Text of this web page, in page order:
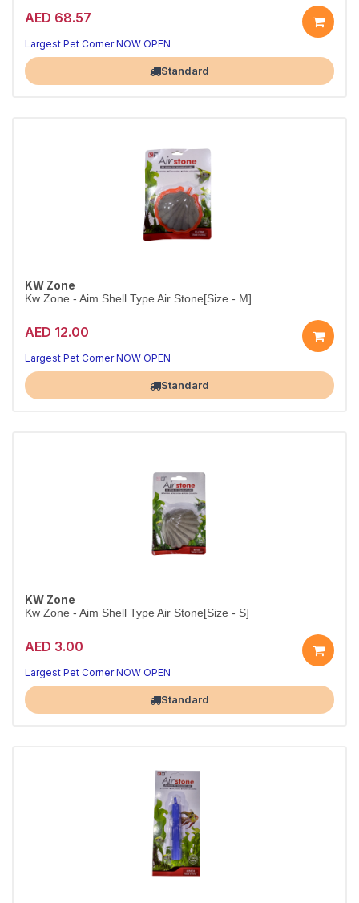
AED 68.57
Premium Grey Sand for Aquariums
Soft, rounded grains — safe for bottom dwellers
Largest Pet Corner NOW OPEN
Standard
KW Zone
Kw Zone - Aim Shell Type Air Stone[Size - M]
AED 12.00
Shell-Shaped Airstone for Stylish Tanks
Functional aeration with a decorative touch
Largest Pet Corner NOW OPEN
Standard
KW Zone
Kw Zone - Aim Shell Type Air Stone[Size - S]
AED 3.00
Decorative Shell-Shaped Airstone
Aerates your tank while adding natural style
Largest Pet Corner NOW OPEN
Standard